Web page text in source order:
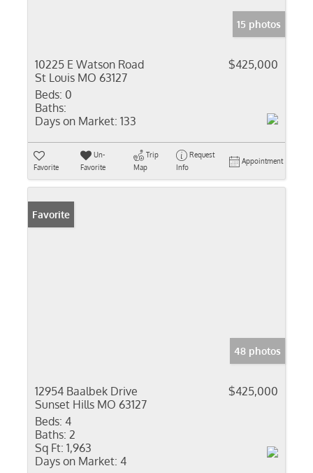
15 photos
10225 E Watson Road
St Louis MO 63127
$425,000
Beds: 0
Baths:
Days on Market: 133
Favorite
Un-
Favorite
Trip
Map
Request
Info
Appointment
Favorite
48 photos
12954 Baalbek Drive
Sunset Hills MO 63127
$425,000
Beds: 4
Baths: 2
Sq Ft: 1,963
Days on Market: 4